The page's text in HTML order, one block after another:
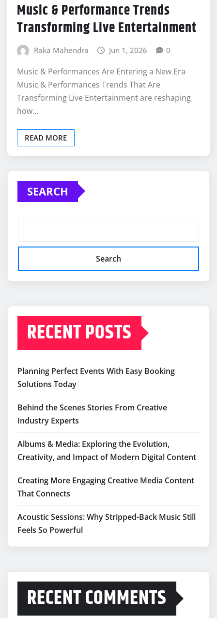
Music & Performance Trends
Transforming Live Entertainment
Raka Mahendra Jun 1, 2026 0
Music & Performances Are Entering a New Era
Music & Performances Trends That Are
Transforming Live Entertainment are reshaping
how…
READ MORE
SEARCH
Search
RECENT POSTS
Planning Perfect Events With Easy Booking
Solutions Today
Behind the Scenes Stories From Creative
Industry Experts
Albums & Media: Exploring the Evolution,
Creativity, and Impact of Modern Digital Content
Creating More Engaging Creative Media Content
That Connects
Acoustic Sessions: Why Stripped-Back Music Still
Feels So Powerful
RECENT COMMENTS